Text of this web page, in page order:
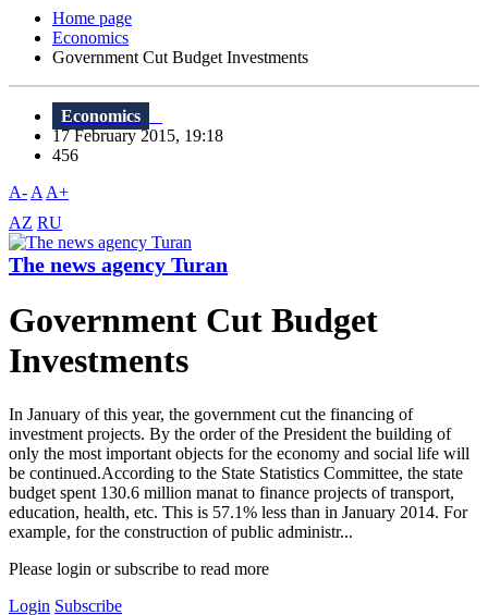
Home page
Economics
Government Cut Budget Investments
Economics
17 February 2015, 19:18
456
A- A A+
AZ RU
The news agency Turan
Government Cut Budget
Investments
In January of this year, the government cut the financing of
investment projects. By the order of the President the building of
only the most important objects for the economy and social life will
be continued.According to the State Statistics Committee, the state
budget spent 130.6 million manat to finance projects of transport,
education, health, etc. This is 57.1% less than in January 2014. For
example, for the construction of public administr...
Please login or subscribe to read more
Login Subscribe